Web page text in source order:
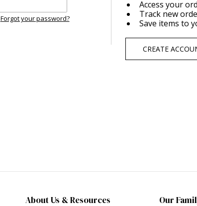
Forgot your password?
Access your
Track new
Save items to
CREATE
About Us & Resources Our